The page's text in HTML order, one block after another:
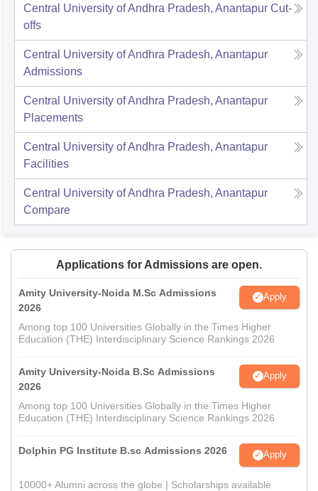
Central University of Andhra Pradesh, Anantapur Cut-
offs
Central University of Andhra Pradesh, Anantapur
Admissions
Central University of Andhra Pradesh, Anantapur
Placements
Central University of Andhra Pradesh, Anantapur
Facilities
Central University of Andhra Pradesh, Anantapur
Compare
Applications for Admissions are open.
Amity University-Noida M.Sc Admissions
2026
Apply
Among top 100 Universities Globally in the Times Higher
Education (THE) Interdisciplinary Science Rankings 2026
Amity University-Noida B.Sc Admissions
2026
Apply
Among top 100 Universities Globally in the Times Higher
Education (THE) Interdisciplinary Science Rankings 2026
Dolphin PG Institute B.sc Admissions 2026 Apply
10000+ Alumni across the globe | Scholarships available